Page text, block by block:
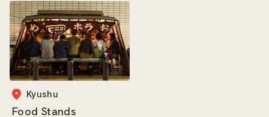
Kyushu
Food Stands